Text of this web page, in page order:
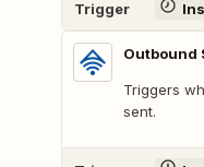
Trigger
Outbound
Triggers
sent.